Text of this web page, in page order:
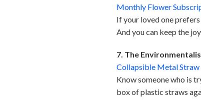
Monthly Flower
If your loved one
And you can keep the
7. The
Collapsible Metal Straw
Know someone who is
box of plastic straws